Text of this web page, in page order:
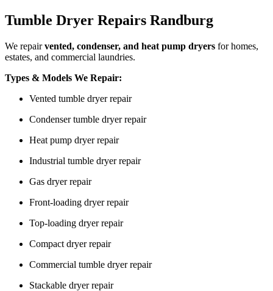
Tumble Dryer Repairs Randburg
We repairvented, condenser, and heat pump dryers for homes,
estates, and commercial laundries.
Types & Models We Repair:
Vented tumble dryer repair
Condenser tumble dryer repair
Heat pump dryer repair
Industrial tumble dryer repair
Gas dryer repair
Front-loading dryer repair
Top-loading dryer repair
Compact dryer repair
Commercial tumble dryer repair
Stackable dryer repair